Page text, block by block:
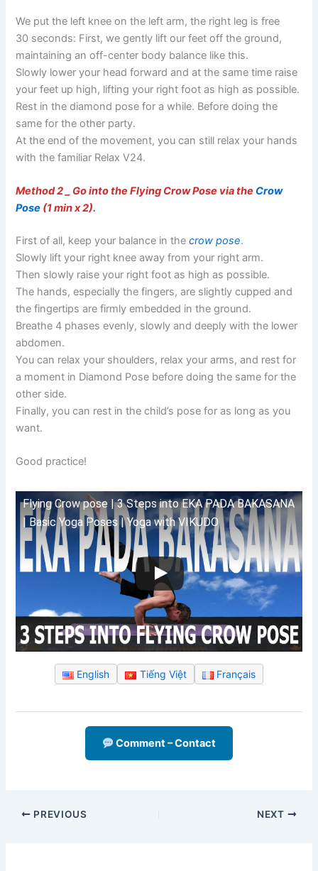
We put the left knee on the left arm, the right leg is free
30 seconds: First, we gently lift our feet off the ground,
maintaining an off-center body balance like this.
Slowly lower your head forward and at the same time raise
your feet up high, lifting your right foot as high as possible.
Rest in the diamond pose for a while. Before doing the
same for the other party.
At the end of the movement, you can still relax your hands
with the familiar Relax V24.
Method 2 _ Go into the Flying Crow Pose via the Crow
Pose (1 min x 2).
First of all, keep your balance in thecrow pose.
Slowly lift your right knee away from your right arm.
Then slowly raise your right foot as high as possible.
The hands, especially the fingers, are slightly cupped and
the fingertips are firmly embedded in the ground.
Breathe 4 phases evenly, slowly and deeply with the lower
abdomen.
You can relax your shoulders, relax your arms, and rest for
a moment in Diamond Pose before doing the same for the
other side.
Finally, you can rest in the child’s pose for as long as you
want.
Good practice!
Flying Crow pose | 3 Steps into EKA PADA BAKASANA
| Basic Yoga Poses | Yoga with VIKUDO
English Tiếng Việt Français
Comment – Contact
PREVIOUS NEXT